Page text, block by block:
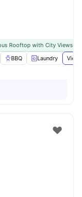
Rooftop with City Views
BBQ Laundry View